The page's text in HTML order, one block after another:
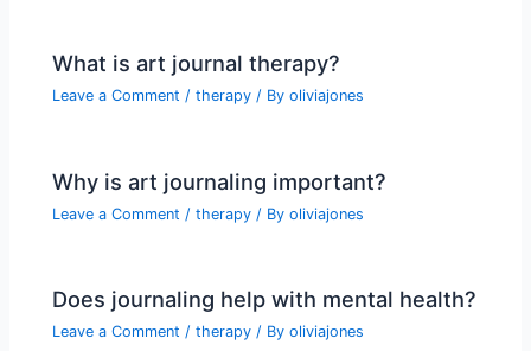
What is art journal therapy?
Leave a Comment /therapy / Byoliviajones
Why is art journaling important?
Leave a Comment /therapy / Byoliviajones
Does journaling help with mental health?
Leave a Comment /therapy / Byoliviajones